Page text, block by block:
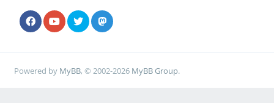
Powered by MyBB, © 2002-2026 MyBB Group.